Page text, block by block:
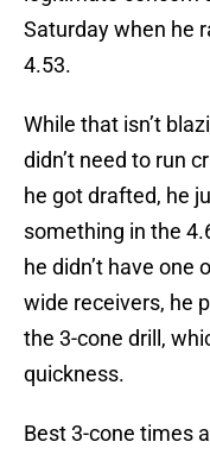
Saturday when he
4.53.
While that isn’t
didn’t need to run
he got drafted, he
something in the
he didn’t have one
wide receivers, he
the 3-cone drill,
quickness.
Best 3-cone times